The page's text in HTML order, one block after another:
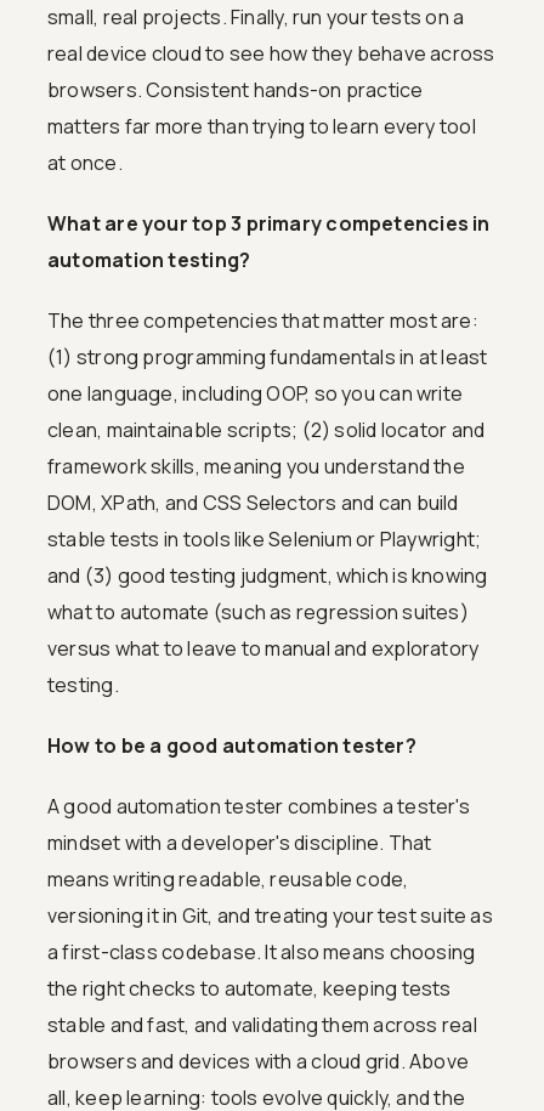
small, real projects. Finally, run your tests on a
real device cloud to see how they behave across
browsers. Consistent hands-on practice
matters far more than trying to learn every tool
at once.
What are your top 3 primary competencies in
automation testing?
The three competencies that matter most are:
(1) strong programming fundamentals in at least
one language, including OOP, so you can write
clean, maintainable scripts; (2) solid locator and
framework skills, meaning you understand the
DOM, XPath, and CSS Selectors and can build
stable tests in tools like Selenium or Playwright;
and (3) good testing judgment, which is knowing
what to automate (such as regression suites)
versus what to leave to manual and exploratory
testing.
How to be a good automation tester?
A good automation tester combines a tester's
mindset with a developer's discipline. That
means writing readable, reusable code,
versioning it in Git, and treating your test suite as
a first-class codebase. It also means choosing
the right checks to automate, keeping tests
stable and fast, and validating them across real
browsers and devices with a cloud grid. Above
all, keep learning: tools evolve quickly, and the